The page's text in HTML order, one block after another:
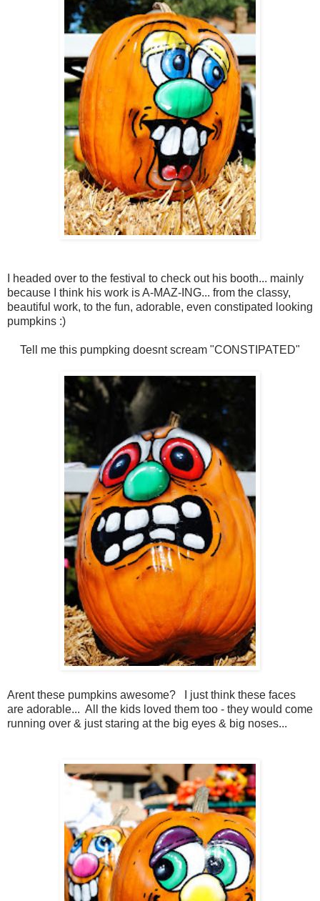
I headed over to the festival to check out his booth... mainly
because I think his work is A-MAZ-ING... from the classy,
beautiful work, to the fun, adorable, even constipated looking
pumpkins :)
Tell me this pumpking doesnt scream "CONSTIPATED"
Arent these pumpkins awesome? I just think these faces
are adorable... All the kids loved them too - they would come
running over & just staring at the big eyes & big noses...